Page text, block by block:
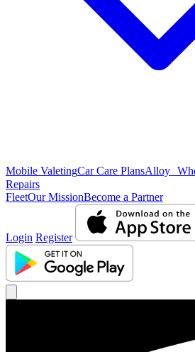
Mobile ValetingCar Care PlansAlloy
Repairs
FleetOur MissionBecome a Partner
Login Register